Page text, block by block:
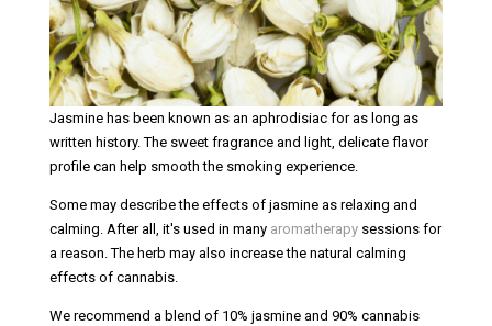
Jasmine has been known as an aphrodisiac for as long as
written history. The sweet fragrance and light, delicate flavor
profile can help smooth the smoking experience.
Some may describe the effects of jasmine as relaxing and
calming. After all, it's used in many aromatherapysessions for
a reason. The herb may also increase the natural calming
effects of cannabis.
We recommend a blend of 10% jasmine and 90% cannabis